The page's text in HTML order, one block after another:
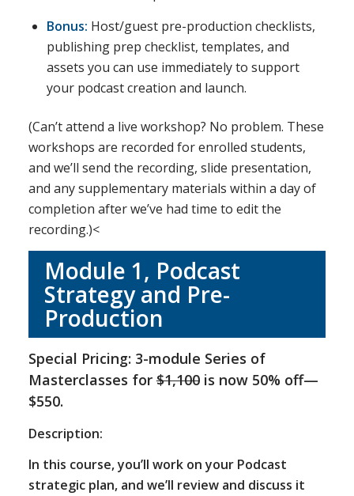
Bonus: Host/guest pre-production checklists,
publishing prep checklist, templates, and
assets you can use immediately to support
your podcast creation and launch.
(Can’t attend a live workshop? No problem. These
workshops are recorded for enrolled students,
and we’ll send the recording, slide presentation,
and any supplementary materials within a day of
completion after we’ve had time to edit the
recording.)<
Module 1, Podcast
Strategy and Pre-
Production
Special Pricing: 3-module Series of
Masterclasses for$1,100is now 50% off—
$550.
Description:
In this course, you’ll work on your Podcast
strategic plan, and we’ll review and discuss it